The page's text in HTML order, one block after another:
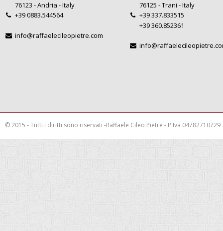
76123 - Andria - Italy
+39 0883.544564
info@raffaelecileopietre.com
76125 - Trani - Italy
+39 337.833515
+39 360.852361
© 2015 - Tutti i diritti sono riservati -Raffaele Cileo Pietre - P.Iva 04782710729